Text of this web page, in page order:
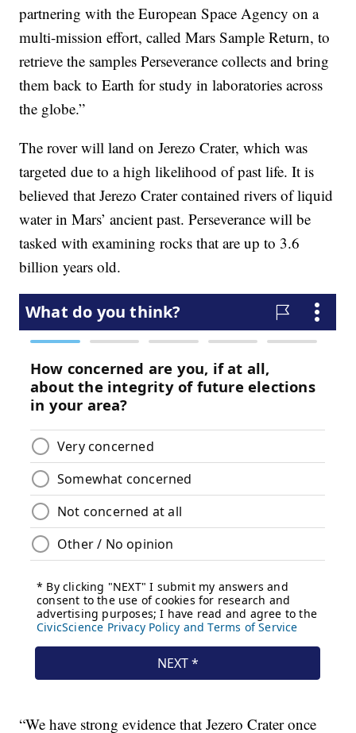
partnering with the European Space Agency on a
multi-mission effort, called Mars Sample Return, to
retrieve the samples Perseverance collects and bring
them back to Earth for study in laboratories across
the globe.”
The rover will land on Jerezo Crater, which was
targeted due to a high likelihood of past life. It is
believed that Jerezo Crater contained rivers of liquid
water in Mars’ ancient past. Perseverance will be
tasked with examining rocks that are up to 3.6
billion years old.
“We have strong evidence that Jezero Crater once